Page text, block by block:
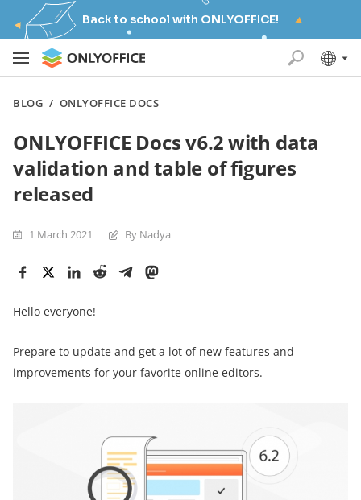
Back to school with ONLYOFFICE!
BLOG / ONLYOFFICE DOCS
ONLYOFFICE Docs v6.2 with data
validation and table of figures
released
1 March 2021 By Nadya
Hello everyone!
Prepare to update and get a lot of new features and
improvements for your favorite online editors.